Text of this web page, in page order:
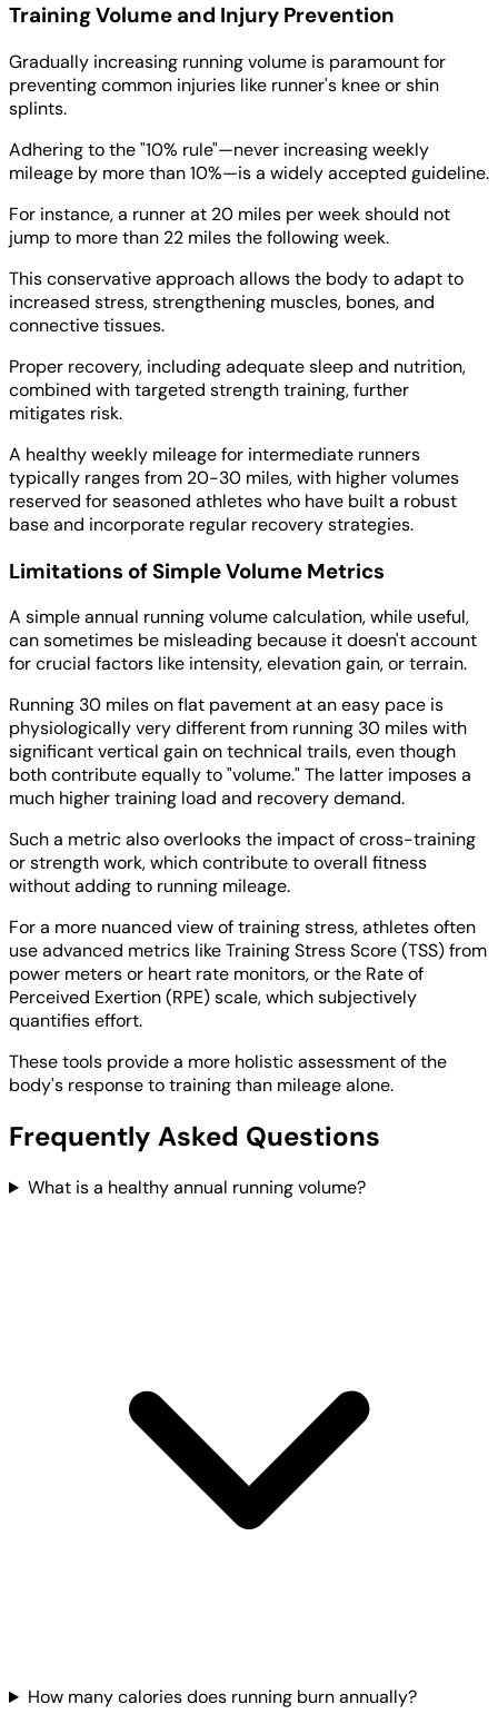
Training Volume and Injury Prevention
Gradually increasing running volume is paramount for
preventing common injuries like runner's knee or shin
splints.
Adhering to the "10% rule"—never increasing weekly
mileage by more than 10%—is a widely accepted guideline.
For instance, a runner at 20 miles per week should not
jump to more than 22 miles the following week.
This conservative approach allows the body to adapt to
increased stress, strengthening muscles, bones, and
connective tissues.
Proper recovery, including adequate sleep and nutrition,
combined with targeted strength training, further
mitigates risk.
A healthy weekly mileage for intermediate runners
typically ranges from 20-30 miles, with higher volumes
reserved for seasoned athletes who have built a robust
base and incorporate regular recovery strategies.
Limitations of Simple Volume Metrics
A simple annual running volume calculation, while useful,
can sometimes be misleading because it doesn't account
for crucial factors like intensity, elevation gain, or terrain.
Running 30 miles on flat pavement at an easy pace is
physiologically very different from running 30 miles with
significant vertical gain on technical trails, even though
both contribute equally to "volume." The latter imposes a
much higher training load and recovery demand.
Such a metric also overlooks the impact of cross-training
or strength work, which contribute to overall fitness
without adding to running mileage.
For a more nuanced view of training stress, athletes often
use advanced metrics like Training Stress Score (TSS) from
power meters or heart rate monitors, or the Rate of
Perceived Exertion (RPE) scale, which subjectively
quantifies effort.
These tools provide a more holistic assessment of the
body's response to training than mileage alone.
Frequently Asked Questions
What is a healthy annual running volume?
How many calories does running burn annually?